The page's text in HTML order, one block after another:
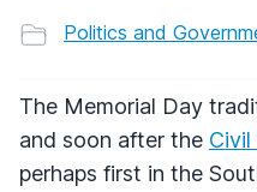
Politics and
The Memorial Day
and soon after the Civil
perhaps first in the